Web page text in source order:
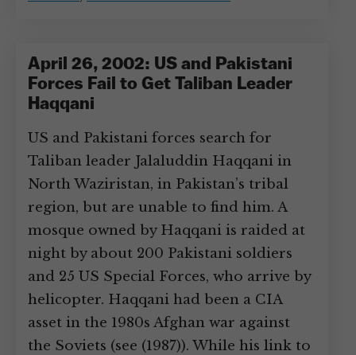
April 26, 2002: US and Pakistani
Forces Fail to Get Taliban Leader
Haqqani
US and Pakistani forces search for
Taliban leader Jalaluddin Haqqani in
North Waziristan, in Pakistan’s tribal
region, but are unable to find him. A
mosque owned by Haqqani is raided at
night by about 200 Pakistani soldiers
and 25 US Special Forces, who arrive by
helicopter. Haqqani had been a CIA
asset in the 1980s Afghan war against
the Soviets (see (1987)). While his link to